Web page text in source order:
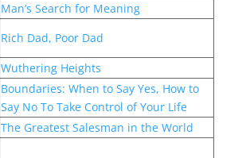
Man’s Search for Meaning
Rich Dad, Poor Dad
Wuthering Heights
Boundaries: When to Say Yes, How to
Say No To Take Control of Your Life
The Greatest Salesman in the World